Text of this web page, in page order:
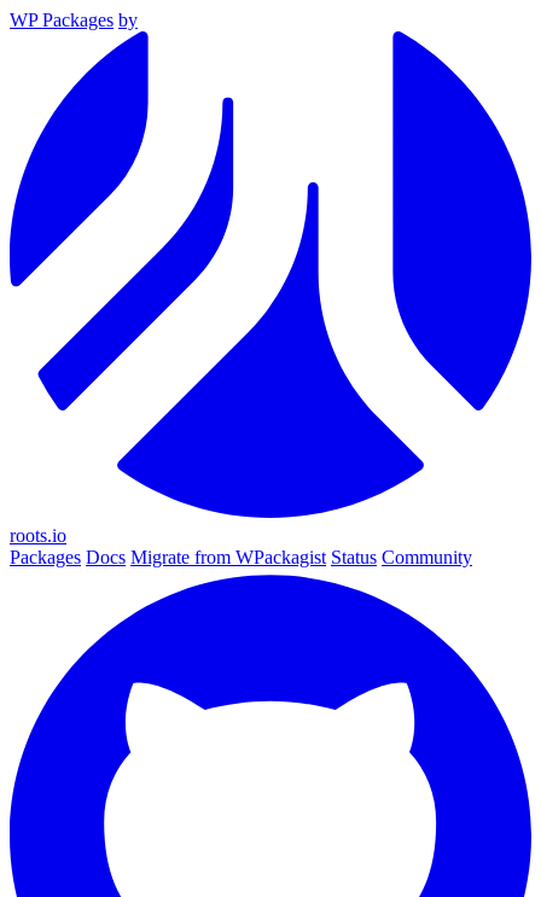
WP Packages by
roots.io
Packages Docs Migrate from WPackagist Status Community